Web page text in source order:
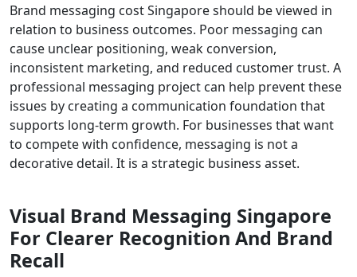
Brand messaging cost Singapore should be viewed in
relation to business outcomes. Poor messaging can
cause unclear positioning, weak conversion,
inconsistent marketing, and reduced customer trust. A
professional messaging project can help prevent these
issues by creating a communication foundation that
supports long-term growth. For businesses that want
to compete with confidence, messaging is not a
decorative detail. It is a strategic business asset.
Visual Brand Messaging Singapore
For Clearer Recognition And Brand
Recall